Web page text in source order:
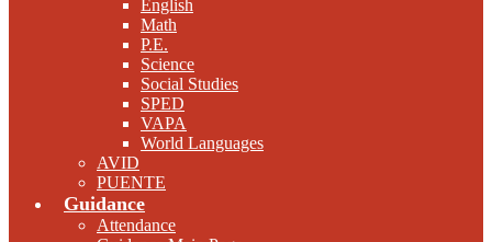
English
Math
P.E.
Science
Social Studies
SPED
VAPA
World Languages
AVID
PUENTE
Guidance
Attendance